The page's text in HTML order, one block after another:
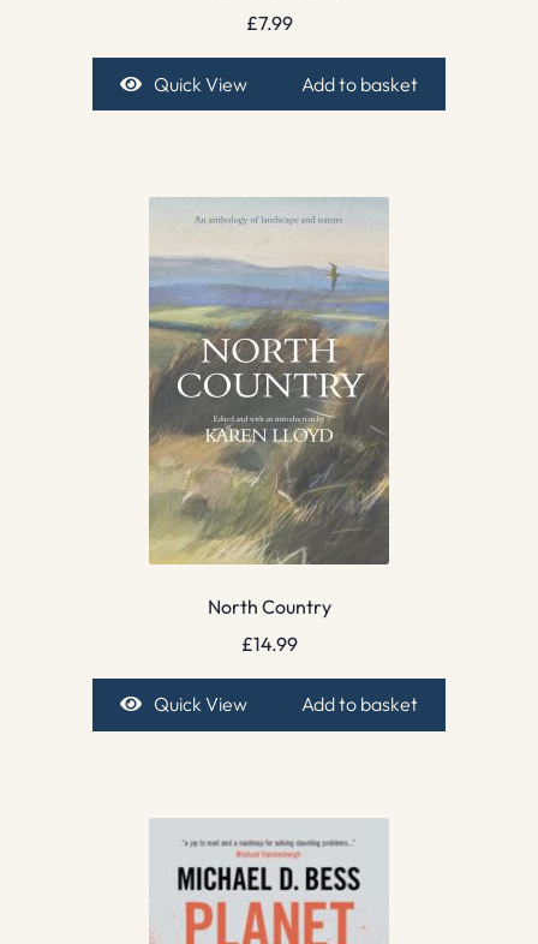
£7.99
Quick View Add to basket
North Country
£14.99
Quick View Add to basket